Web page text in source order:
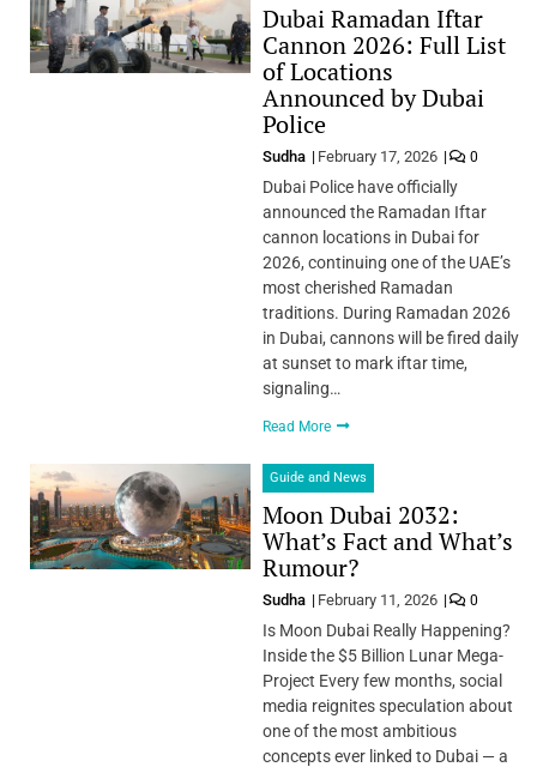
Dubai Ramadan Iftar
Cannon 2026: Full List
of Locations
Announced by Dubai
Police
Sudha February 17, 2026 0
Dubai Police have officially
announced the Ramadan Iftar
cannon locations in Dubai for
2026, continuing one of the UAE’s
most cherished Ramadan
traditions. During Ramadan 2026
in Dubai, cannons will be fired daily
at sunset to mark iftar time,
signaling…
Read More
Guide and News
Moon Dubai 2032:
What’s Fact and What’s
Rumour?
Sudha February 11, 2026 0
Is Moon Dubai Really Happening?
Inside the $5 Billion Lunar Mega-
Project Every few months, social
media reignites speculation about
one of the most ambitious
concepts ever linked to Dubai — a